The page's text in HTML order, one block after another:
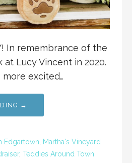
In remembrance of the
Lucy Vincent in 2020.
excited…
→
Edgartown, Martha's Vineyard
, Teddies Around Town